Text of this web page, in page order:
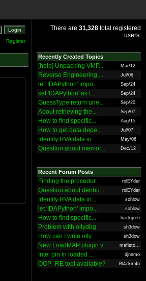
Register
There are 31,328 total registered
users.
Recently Created Topics
[help] Unpacking VMP... Mar/12
Reverse Engineering ... Jul/06
let 'IDAPython' impo... Sep/24
set 'IDAPython' as t... Sep/24
GuessType return une... Sep/20
About retrieving the... Sep/07
How to find specific... Aug/15
How to get data depe... Jul/07
Identify RVA data in... May/06
Question about memor... Dec/12
Recent Forum Posts
Finding the procedur... rolEYder
Question about debbu... rolEYder
Identify RVA data in... sohlow
let 'IDAPython' impo... sohlow
How to find specific... hackgreti
Problem with ollydbg sh3dow
How can I write olly... sh3dow
New LoadMAP plugin v... mefisto...
Intel pin in loaded ... djnemo
OOP_RE tool available? Bl4ckm4n